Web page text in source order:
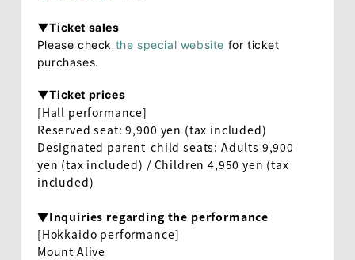
EN
▼Ticket sales
Please check the special website for ticket
purchases.
▼Ticket prices
[Hall performance]
Reserved seat: 9,900 yen (tax included)
Designated parent-child seats: Adults 9,900
yen (tax included) / Children4,950 yen (tax
included)
▼Inquiries regarding the performance
[Hokkaido performance]
Mount Alive